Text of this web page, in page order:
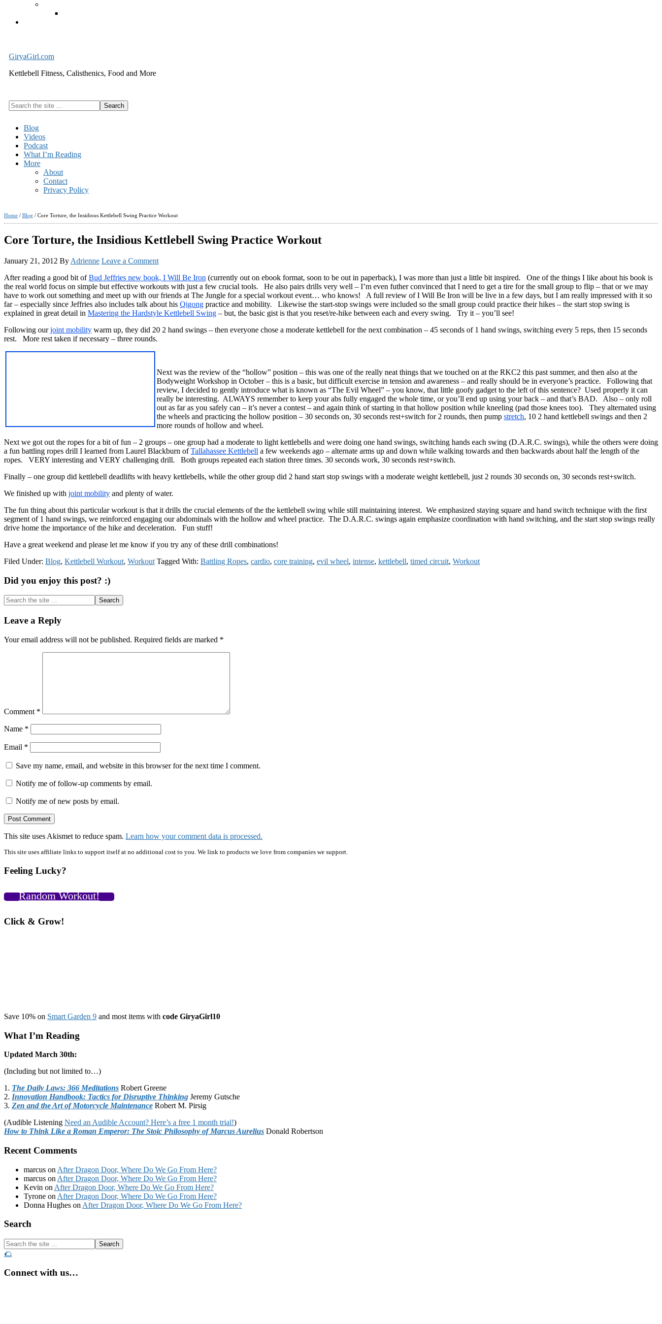
GiryaGirl.com
Kettlebell Fitness, Calisthenics, Food and More
Search
the
Blog
Videos
Podcast
What I’m Reading
More
About
Contact
Privacy Policy
Home / Blog / Core Torture, the Insidious Kettlebell Swing Practice Workout
Core Torture, the Insidious Kettlebell Swing Practice Workout
January 21, 2012 By Adrienne Leave a Comment
After reading a good bit ofBud Jeffries new book, I Will Be Iron (currently out on ebook format, soon to be out in paperback), I was more than just a little bit inspired. One of the things I like about his book is
the real world focus on simple but effective workouts with just a few crucial tools. He also pairs drills very well – I’m even futher convinced that I need to get a tire for the small group to flip – that or we may
have to work out something and meet up with our friends at The Jungle for a special workout event… who knows! A full review of I Will Be Iron will be live in a few days, but I am really impressed with it so
far – especially since Jeffries also includes talk about his Qigong practice and mobility. Likewise the start-stop swings were included so the small group could practice their hikes – the start stop swing is
explained in great detail in Mastering the Hardstyle Kettlebell Swing – but, the basic gist is that you reset/re-hike between each and every swing. Try it – you’ll see!
Following ourjoint mobility warm up, they did 20 2 hand swings – then everyone chose a moderate kettlebell for the next combination – 45 seconds of 1 hand swings, switching every 5 reps, then 15 seconds
rest. More rest taken if necessary – three rounds.
Next was the review of the “hollow” position – this was one of the really neat things that we touched on at the RKC2 this past summer, and then also at the
Bodyweight Workshop in October – this is a basic, but difficult exercise in tension and awareness – and really should be in everyone’s practice. Following that
review, I decided to gently introduce what is known as “The Evil Wheel” – you know, that little goofy gadget to the left of this sentence? Used properly it can
really be interesting. ALWAYS remember to keep your abs fully engaged the whole time, or you’ll end up using your back – and that’s BAD. Also – only roll
out as far as you safely can – it’s never a contest – and again think of starting in that hollow position while kneeling (pad those knees too). They alternated using
the wheels and practicing the hollow position – 30 seconds on, 30 seconds rest+switch for 2 rounds, then pump stretch, 10 2 hand kettlebell swings and then 2
more rounds of hollow and wheel.
Next we got out the ropes for a bit of fun – 2 groups – one group had a moderate to light kettlebells and were doing one hand swings, switching hands each swing (D.A.R.C. swings), while the others were doing
a fun battling ropes drill I learned from Laurel Blackburn ofTallahassee Kettlebell a few weekends ago – alternate arms up and down while walking towards and then backwards about half the length of the
ropes. VERY interesting and VERY challenging drill. Both groups repeated each station three times. 30 seconds work, 30 seconds rest+switch.
Finally – one group did kettlebell deadlifts with heavy kettlebells, while the other group did 2 hand start stop swings with a moderate weight kettlebell, just 2 rounds 30 seconds on, 30 seconds rest+switch.
We finished up with joint mobility and plenty of water.
The fun thing about this particular workout is that it drills the crucial elements of the the kettlebell swing while still maintaining interest. We emphasized staying square and hand switch technique with the first
segment of 1 hand swings, we reinforced engaging our abdominals with the hollow and wheel practice. The D.A.R.C. swings again emphasize coordination with hand switching, and the start stop swings really
drive home the importance of the hike and deceleration. Fun stuff!
Have a great weekend and please let me know if you try any of these drill combinations!
Filed Under: Blog, Kettlebell Workout, Workout Tagged With: Battling Ropes, cardio, core training, evil wheel, intense, kettlebell, timed circuit, Workout
Did you enjoy this post? :)
Search
the
site
...
Reader
Interactions
Leave a Reply
Your email address will not be published. Required fields are marked *
Comment *
Name *
Email *
Save my name, email, and website in this browser for the next time I comment.
Notify me of follow-up comments by email.
Notify me of new posts by email.
This site uses Akismet to reduce spam. Learn how your comment data is processed.
Primary
Sidebar
This site uses affiliate links to support itself at no additional cost to you. We link to products we love from companies we support.
Feeling Lucky?
Random Workout!
Click & Grow!
Save 10% on Smart Garden 9 and most items with code GiryaGirl10
What I’m Reading
Updated March 30th:
(Including but not limited to…)
1. The Daily Laws: 366 Meditations Robert Greene
2. Innovation Handbook: Tactics for Disruptive Thinking Jeremy Gutsche
3. Zen and the Art of Motorcycle Maintenance Robert M. Pirsig
(Audible Listening Need an Audible Account? Here’s a free 1 month trial!)
How to Think Like a Roman Emperor: The Stoic Philosophy of Marcus Aurelius Donald Robertson
Recent Comments
marcus on After Dragon Door, Where Do We Go From Here?
marcus on After Dragon Door, Where Do We Go From Here?
Kevin on After Dragon Door, Where Do We Go From Here?
Tyrone on After Dragon Door, Where Do We Go From Here?
Donna Hughes on After Dragon Door, Where Do We Go From Here?
Footer
Search
Search
the
...
🌮
Connect with us…